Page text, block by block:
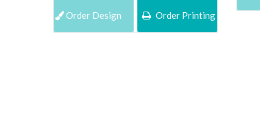
Order Design Order Printing